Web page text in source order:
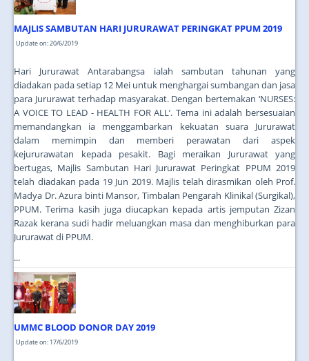
MAJLIS SAMBUTAN HARI JURURAWAT PERINGKAT PPUM 2019
Update on: 20/6/2019
Hari Jururawat Antarabangsa ialah sambutan tahunan yang
diadakan pada setiap 12 Mei untuk menghargai sumbangan dan jasa
para Jururawat terhadap masyarakat. Dengan bertemakan ‘NURSES:
A VOICE TO LEAD - HEALTH FOR ALL’. Tema ini adalah bersesuaian
memandangkan ia menggambarkan kekuatan suara Jururawat
dalam memimpin dan memberi perawatan dari aspek
kejururawatan kepada pesakit. Bagi meraikan Jururawat yang
bertugas, Majlis Sambutan Hari Jururawat Peringkat PPUM 2019
telah diadakan pada 19 Jun 2019. Majlis telah dirasmikan oleh Prof.
Madya Dr. Azura binti Mansor, Timbalan Pengarah Klinikal (Surgikal),
PPUM. Terima kasih juga diucapkan kepada artis jemputan Zizan
Razak kerana sudi hadir meluangkan masa dan menghiburkan para
Jururawat di PPUM.
...
UMMC BLOOD DONOR DAY 2019
Update on: 17/6/2019